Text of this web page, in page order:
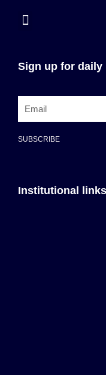
Sign up for daily
SUBSCRIBE
Institutional links